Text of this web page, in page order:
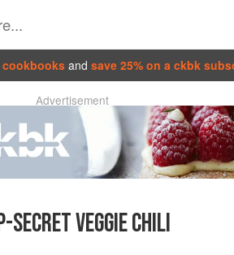
cookbooks and save 25% on a ckbk
Advertisement
SECRET VEGGIE CHILI